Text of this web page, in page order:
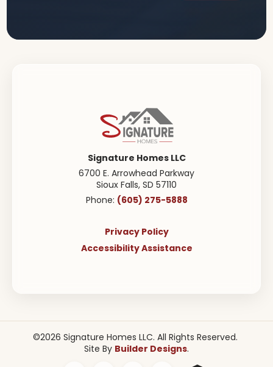
Signature Homes LLC
6700 E. Arrowhead Parkway
Sioux Falls,SD 57110
Phone: (605) 275-5888
Privacy Policy
Accessibility Assistance
©2026 Signature Homes LLC. All Rights Reserved.
Site By Builder Designs.